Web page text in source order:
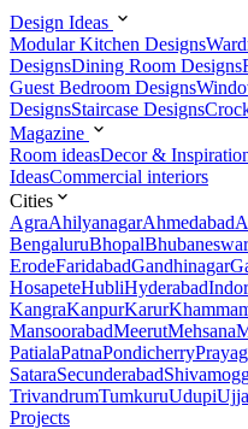
Design Ideas
Modular Kitchen Designs
DesignsDining Room Designs
Guest Bedroom Designs
DesignsStaircase Designs
Magazine
Room ideasDecor &
IdeasCommercial interiors
Cities
AgraAhilyanagarAhmedabad
BengaluruBhopalBhubaneswar
ErodeFaridabadGandhinagar
HosapeteHubliHyderabad
KangraKanpurKarur
MansoorabadMeerutMehsana
PatialaPatnaPondicherry
SataraSecunderabad
TrivandrumTumkuruUdupi
Projects